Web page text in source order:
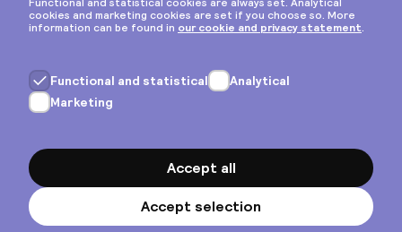
Privacy & cookies
General terms